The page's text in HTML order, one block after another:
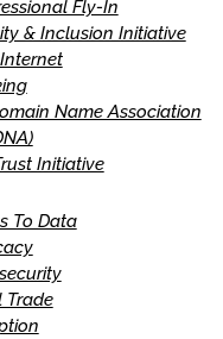
Fly-In
& Inclusion Initiative
Name Association
Initiative
To Data
Trade